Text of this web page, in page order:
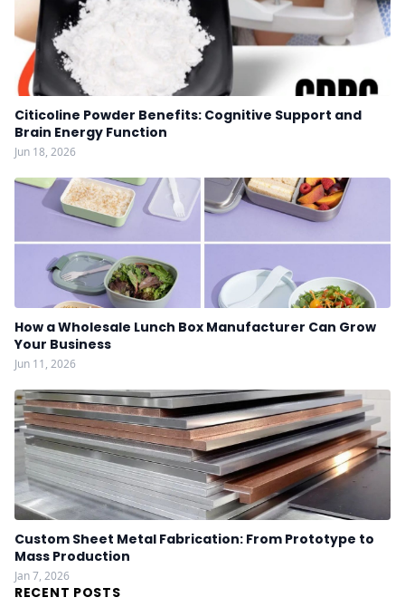
Citicoline Powder Benefits: Cognitive Support and
Brain Energy Function
Jun 18, 2026
How a Wholesale Lunch Box Manufacturer Can Grow
Your Business
Jun 11, 2026
Custom Sheet Metal Fabrication: From Prototype to
Mass Production
Jan 7, 2026
RECENT POSTS